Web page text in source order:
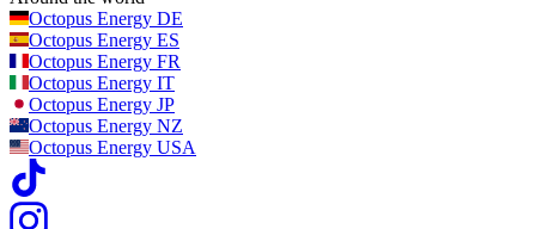
Octopus Energy DE
Octopus Energy ES
Octopus Energy FR
Octopus Energy IT
Octopus Energy JP
Octopus Energy NZ
Octopus Energy USA